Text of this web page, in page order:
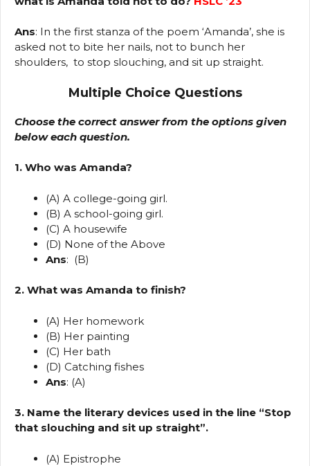
Ans: In the first stanza of the poem ‘Amanda’, she is
asked not to bite her nails, not to bunch her
shoulders, to stop slouching, and sit up straight.
Multiple Choice Questions
Choose the correct answer from the options given
below each question.
1. Who was Amanda?
(A) A college-going girl.
(B) A school-going girl.
(C) A housewife
(D) None of the Above
Ans: (B)
2. What was Amanda to finish?
(A) Her homework
(B) Her painting
(C) Her bath
(D) Catching fishes
Ans: (A)
3. Name the literary devices used in the line “Stop
that slouching and sit up straight”.
(A) Epistrophe